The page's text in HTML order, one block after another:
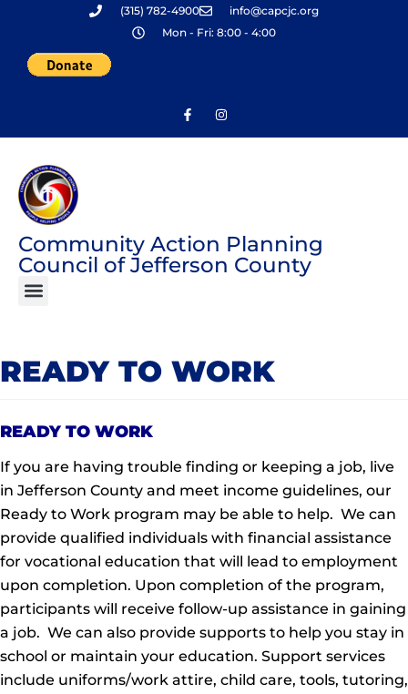
content
(315) 782-4900
info@capcjc.org
Mon - Fri: 8:00 - 4:00
Community Action Planning
Council of Jefferson County
READY TO WORK
READY TO WORK
If you are having trouble finding or keeping a job, live
in Jefferson County and meet income guidelines, our
Ready to Work program may be able to help. We can
provide qualified individuals with financial assistance
for vocational education that will lead to employment
upon completion. Upon completion of the program,
participants will receive follow-up assistance in gaining
a job. We can also provide supports to help you stay in
school or maintain your education. Support services
include uniforms/work attire, child care, tools, tutoring,